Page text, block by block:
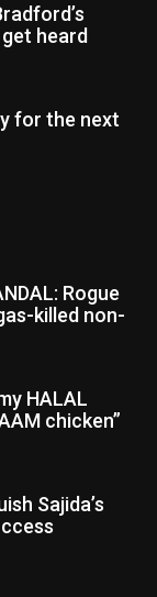
heard
for the next
Rogue
killed non-
HALAL
chicken”
Sajida’s